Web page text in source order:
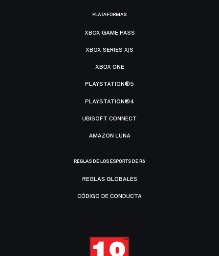
PLATAFORMAS
XBOX GAME PASS
XBOX SERIES X|S
XBOX ONE
PLAYSTATION®5
PLAYSTATION®4
UBISOFT CONNECT
AMAZON LUNA
REGLAS DE LOS ESPORTS DE R6
REGLAS GLOBALES
CÓDIGO DE CONDUCTA